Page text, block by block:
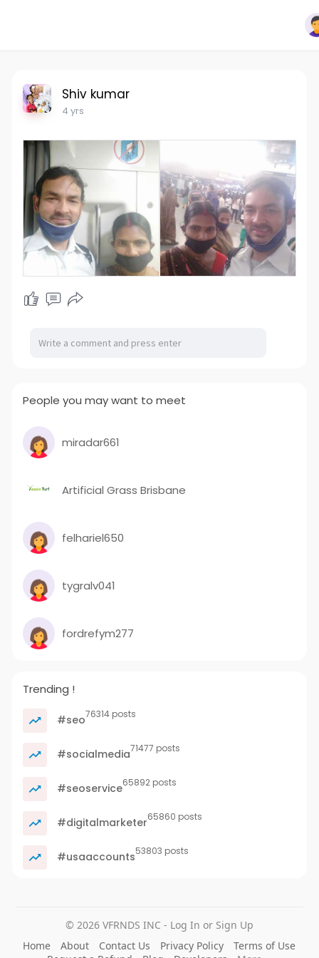
Shiv kumar
4 yrs
People you may want to meet
miradar661
Artificial Grass Brisbane
felhariel650
tygralv041
fordrefym277
Trending !
#seo76314 posts
#socialmedia71477 posts
#seoservice65892 posts
#digitalmarketer65860 posts
#usaaccounts53803 posts
© 2026 VFRNDS INC - Log In or Sign Up
Home
About Contact Us Privacy Policy
Terms of Use